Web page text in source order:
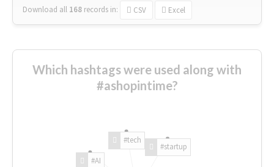
Download all 168 records in: CSV Excel
Which hashtags were used along with
#ashopintime?
#AI
#tech
#startup